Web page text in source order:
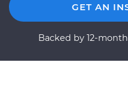
GET AN
Backed by 12-